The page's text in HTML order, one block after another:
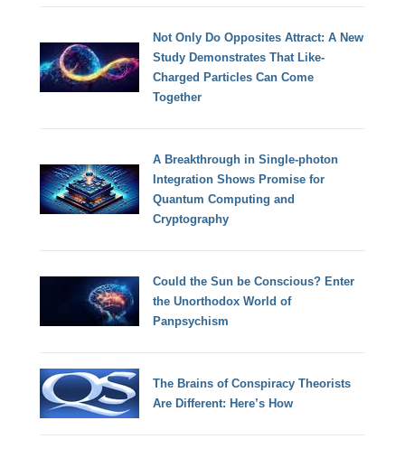
Not Only Do Opposites Attract: A New
Study Demonstrates That Like-
Charged Particles Can Come
Together
A Breakthrough in Single-photon
Integration Shows Promise for
Quantum Computing and
Cryptography
Could the Sun be Conscious? Enter
the Unorthodox World of
Panpsychism
The Brains of Conspiracy Theorists
Are Different: Here’s How